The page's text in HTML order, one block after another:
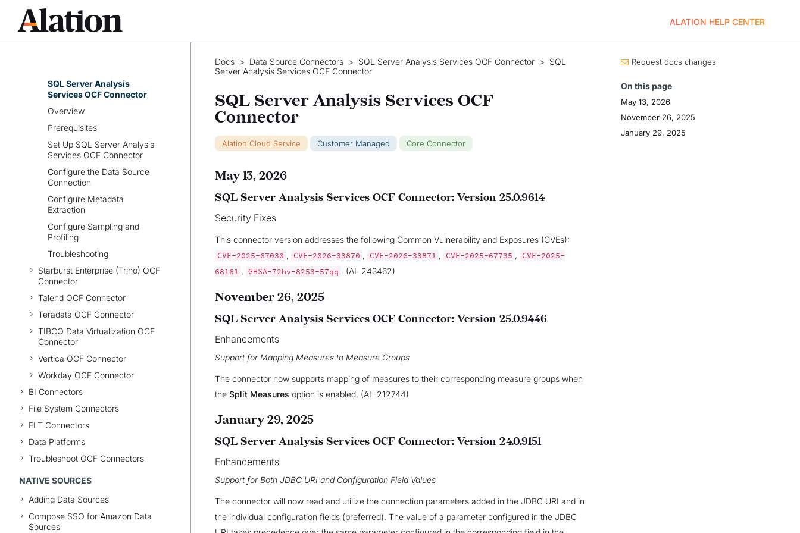
ALATION HELP CENTER
SingleStore OCF Connector
Snowflake OCF Connector
SQL Server OCF Connector
SQL Server Analysis
Services OCF Connector
Overview
Prerequisites
Set Up SQL Server Analysis
Services OCF Connector
Configure the Data Source
Connection
Configure Metadata
Extraction
Configure Sampling and
Profiling
Troubleshooting
Starburst Enterprise (Trino) OCF
Connector
Talend OCF Connector
Teradata OCF Connector
TIBCO Data Virtualization OCF
Connector
Vertica OCF Connector
Workday OCF Connector
BI Connectors
File System Connectors
ELT Connectors
Data Platforms
Troubleshoot OCF Connectors
NATIVE SOURCES
Adding Data Sources
Compose SSO for Amazon Data
Sources
Docs > Data Source Connectors > SQL Server Analysis Services OCF Connector > SQL
Server Analysis Services OCF Connector
SQL Server Analysis Services OCF
Connector
Alation Cloud Service Customer Managed Core Connector
May 13, 2026
SQL Server Analysis Services OCF Connector: Version 25.0.9614
Security Fixes
This connector version addresses the following Common Vulnerability and Exposures (CVEs):
CVE-2025-67030 , CVE-2026-33870 , CVE-2026-33871 , CVE-2025-67735 , CVE-2025-
68161 , GHSA-72hv-8253-57qq . (AL 243462)
November 26, 2025
SQL Server Analysis Services OCF Connector: Version 25.0.9446
Enhancements
Support for Mapping Measures to Measure Groups
The connector now supports mapping of measures to their corresponding measure groups when
the Split Measures option is enabled. (AL-212744)
January 29, 2025
SQL Server Analysis Services OCF Connector: Version 24.0.9151
Enhancements
Support for Both JDBC URI and Configuration Field Values
The connector will now read and utilize the connection parameters added in the JDBC URI and in
the individual configuration fields (preferred). The value of a parameter configured in the JDBC
Request docs changes
On this page
May 13, 2026
November 26, 2025
January 29, 2025